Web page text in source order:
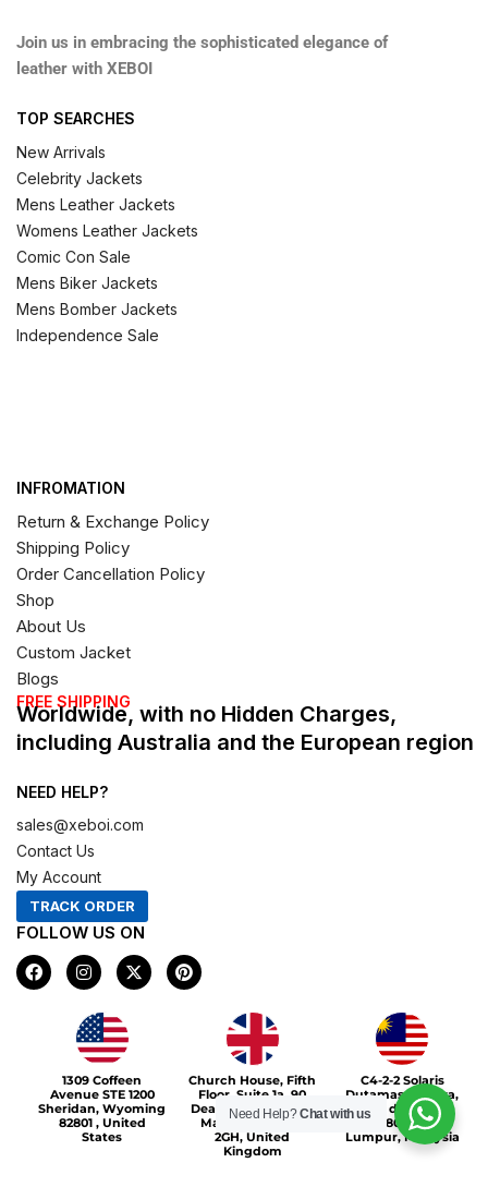
Join us in embracing the sophisticated elegance of
leather with XEBOI
TOP SEARCHES
New Arrivals
Celebrity Jackets
Mens Leather Jackets
Womens Leather Jackets
Comic Con Sale
Mens Biker Jackets
Mens Bomber Jackets
Independence Sale
INFROMATION
Return & Exchange Policy
Shipping Policy
Order Cancellation Policy
Shop
About Us
Custom Jacket
Blogs
FREE SHIPPING
Worldwide, with no Hidden Charges,
including Australia and the European region
NEED HELP?
sales@xeboi.com
Contact Us
My Account
TRACK ORDER
FOLLOW US ON
F
a
c
I
n
s
t
a
g
r
a
m
X
-
t
e
r
P
i
n
s
1309 Coffeen
Avenue STE 1200
Sheridan, Wyoming
82801 , United
States
Church House, Fifth
Floor, Suite 1a, 90
Deansgate, Greater
Manchester, M3
2GH, United
Kingdom
C4-2-2 Solaris
Dutamas Publika,
jalan dutamas,
50480, Kuala
Lumpur, Malaysia
Xeboi10%
Need Help?Chat with us